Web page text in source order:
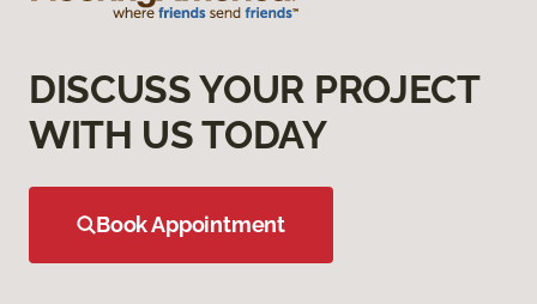
DISCUSS YOUR PROJECT
WITH US TODAY
Book Appointment